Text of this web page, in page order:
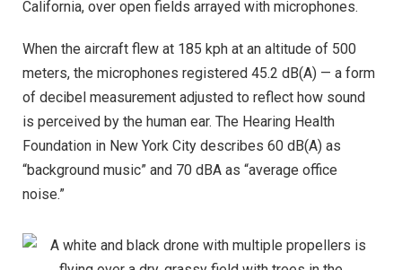
California, over open fields arrayed with microphones.
When the aircraft flew at 185 kph at an altitude of 500
meters, the microphones registered 45.2 dB(A) — a form
of decibel measurement adjusted to reflect how sound
is perceived by the human ear. The Hearing Health
Foundation in New York City describes 60 dB(A) as
“background music” and 70 dBA as “average office
noise.”